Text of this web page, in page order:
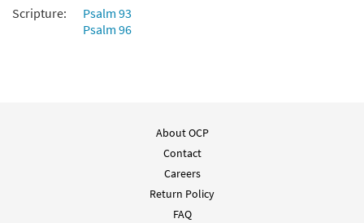
Scripture:
Psalm 93
Psalm 96
About OCP
Contact
Careers
Return Policy
FAQ